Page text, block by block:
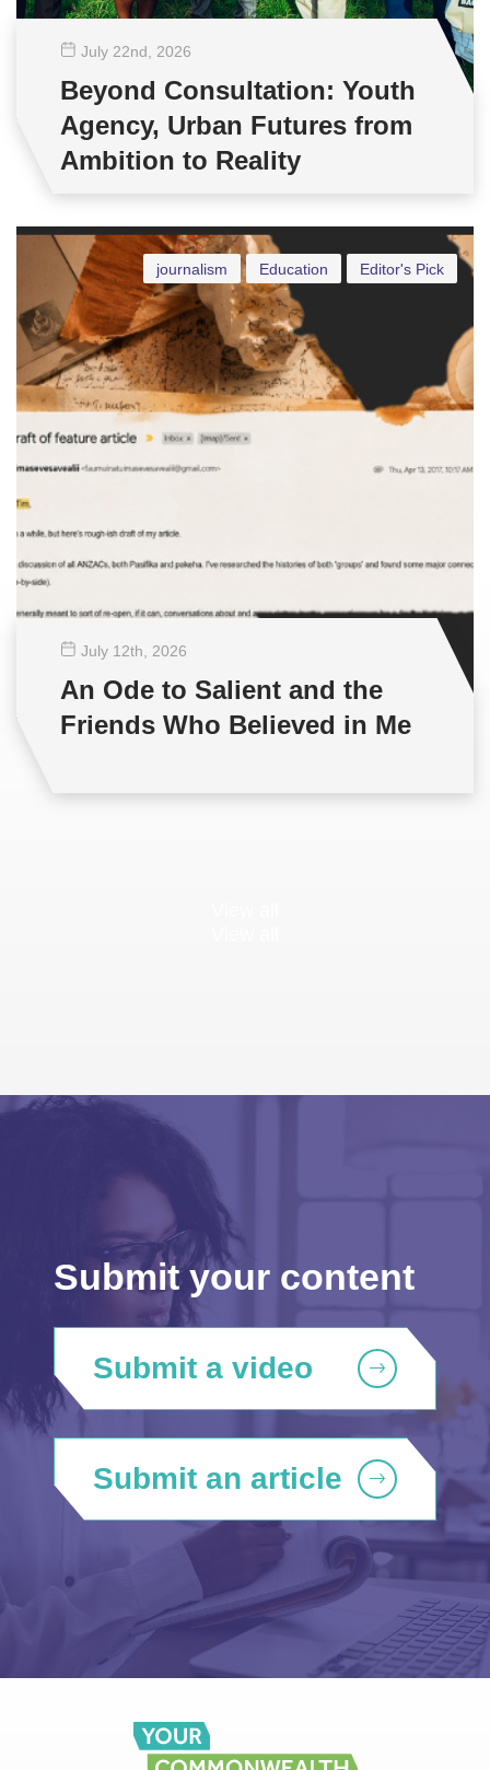
July 22nd , 2026
Beyond Consultation: Youth
Agency, Urban Futures from
Ambition to Reality
Editor's Pick
Education
journalism
July 12th , 2026
An Ode to Salient and the
Friends Who Believed in Me
Submit your content
Submit a video
Submit an article